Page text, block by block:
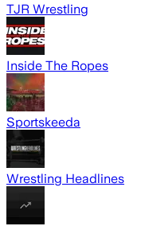
TJR Wrestling
Inside The Ropes
Sportskeeda
Wrestling Headlines